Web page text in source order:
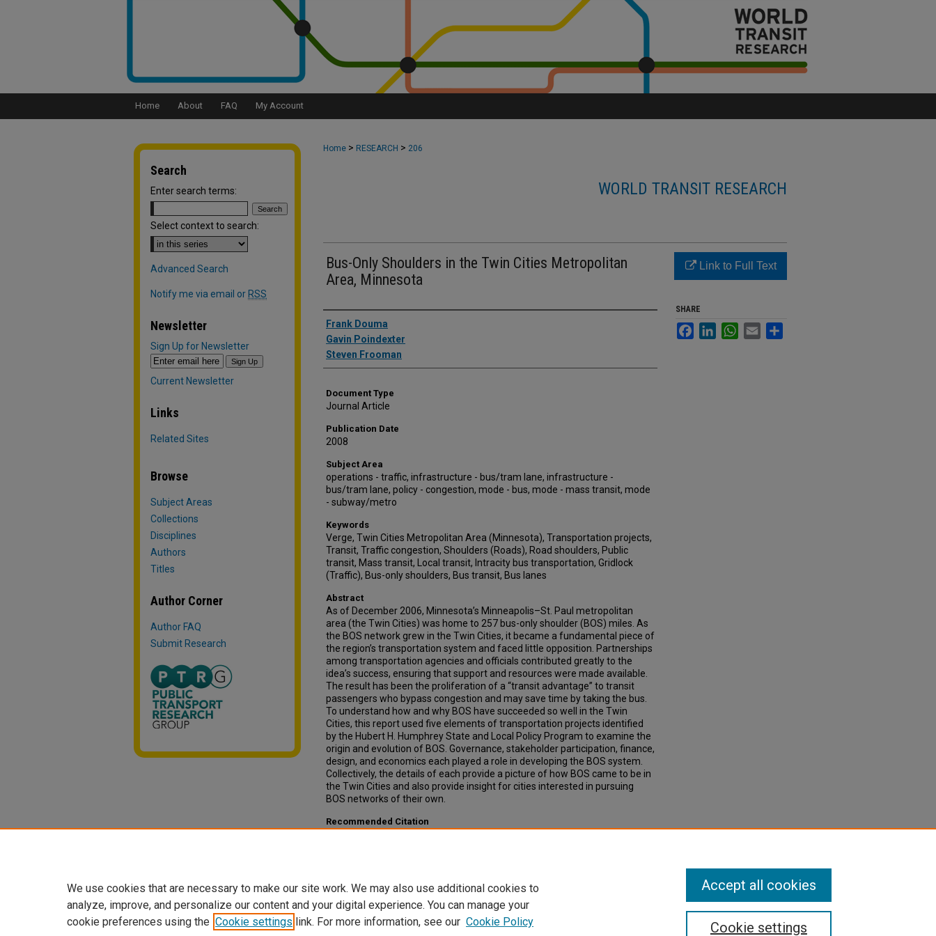
Home About FAQ My Account
Home > RESEARCH > 206
WORLD TRANSIT RESEARCH
Bus-Only Shoulders in the Twin Cities Metropolitan
Area, Minnesota
Authors
Frank Douma
Gavin Poindexter
Steven Frooman
Document Type
Journal Article
Publication Date
2008
Subject Area
operations - traffic, infrastructure - bus/tram lane, infrastructure -
bus/tram lane, policy - congestion, mode - bus, mode - mass transit, mode
- subway/metro
Keywords
Verge, Twin Cities Metropolitan Area (Minnesota), Transportation projects,
Transit, Traffic congestion, Shoulders (Roads), Road shoulders, Public
transit, Mass transit, Local transit, Intracity bus transportation, Gridlock
(Traffic), Bus-only shoulders, Bus transit, Bus lanes
Abstract
As of December 2006, Minnesota’s Minneapolis–St. Paul metropolitan
area (the Twin Cities) was home to 257 bus-only shoulder (BOS) miles. As
the BOS network grew in the Twin Cities, it became a fundamental piece of
the region’s transportation system and faced little opposition. Partnerships
among transportation agencies and officials contributed greatly to the
idea’s success, ensuring that support and resources were made available.
The result has been the proliferation of a “transit advantage” to transit
passengers who bypass congestion and may save time by taking the bus.
To understand how and why BOS have succeeded so well in the Twin
Cities, this report used five elements of transportation projects identified
by the Hubert H. Humphrey State and Local Policy Program to examine the
origin and evolution of BOS. Governance, stakeholder participation, finance,
design, and economics each played a role in developing the BOS system.
Collectively, the details of each provide a picture of how BOS came to be in
the Twin Cities and also provide insight for cities interested in pursuing
BOS networks of their own.
Recommended Citation
Link to Full Text
SHARE
FacebookLinkedInWhatsApp
Email
Search
Enter search terms:
Select context to search:
Advanced Search
Notify me via email or RSS
Newsletter
Sign Up for Newsletter
Current Newsletter
Links
Related Sites
Browse
Subject Areas
Collections
Disciplines
Authors
Titles
Author Corner
Author FAQ
Submit Research
We use cookies that are necessary to make our site work. We may also use additional cookies to
analyze, improve, and personalize our content and your digital experience. You can manage your
cookie preferences using the Cookie settings link. For more information, see our Cookie Policy Cookie settings
Accept all cookies